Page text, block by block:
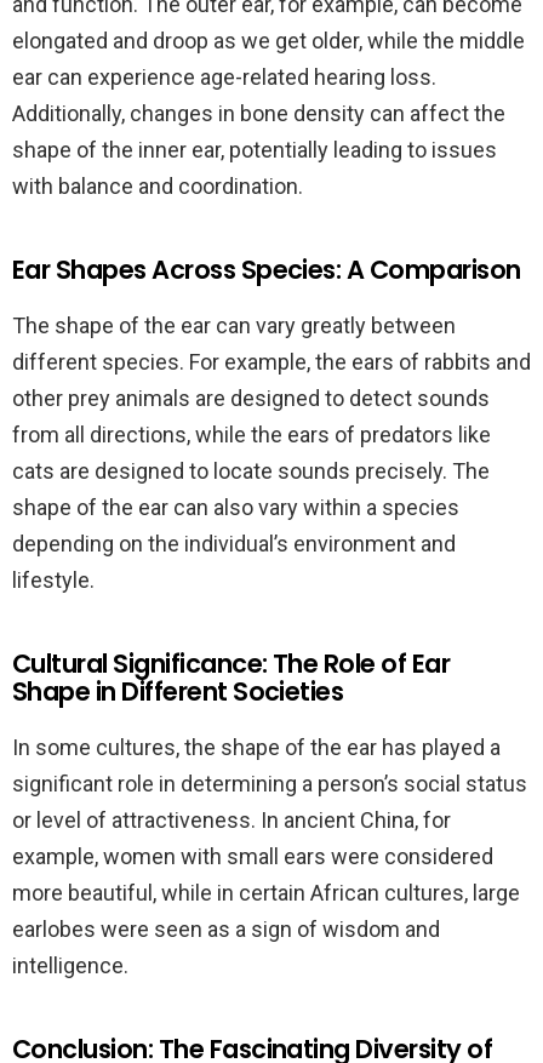
elongated and droop as we get older, while the middle
ear can experience age-related hearing loss.
Additionally, changes in bone density can affect the
shape of the inner ear, potentially leading to issues
with balance and coordination.
Ear Shapes Across Species: A Comparison
The shape of the ear can vary greatly between
different species. For example, the ears of rabbits and
other prey animals are designed to detect sounds
from all directions, while the ears of predators like
cats are designed to locate sounds precisely. The
shape of the ear can also vary within a species
depending on the individual’s environment and
lifestyle.
Cultural Significance: The Role of Ear
Shape in Different Societies
In some cultures, the shape of the ear has played a
significant role in determining a person’s social status
or level of attractiveness. In ancient China, for
example, women with small ears were considered
more beautiful, while in certain African cultures, large
earlobes were seen as a sign of wisdom and
intelligence.
Conclusion: The Fascinating Diversity of